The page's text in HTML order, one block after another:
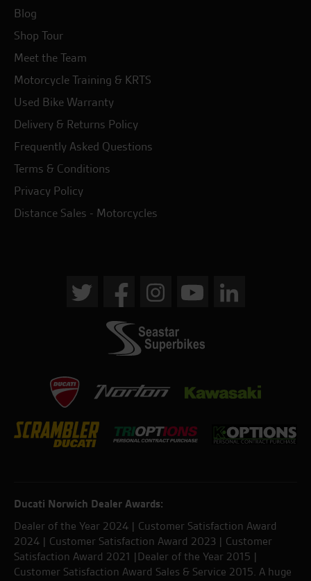
Blog
Shop Tour
Meet the Team
Motorcycle Training & KRTS
Used Bike Warranty
Delivery & Returns Policy
Frequently Asked Questions
Terms & Conditions
Privacy Policy
Distance Sales - Motorcycles
Ducati Norwich Dealer Awards:
Dealer of the Year 2024 | Customer Satisfaction Award
2024 | Customer Satisfaction Award 2023 | Customer
Satisfaction Award 2021 |Dealer of the Year 2015 |
Customer Satisfaction Award Sales & Service 2015. A huge